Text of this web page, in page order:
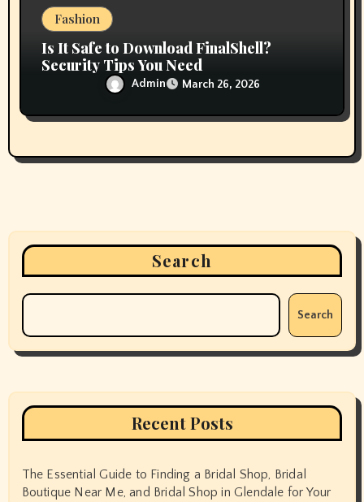
Fashion
Is It Safe to Download FinalShell?
Security Tips You Need
Admin March 26, 2026
Search
Search
Recent Posts
The Essential Guide to Finding a Bridal Shop, Bridal
Boutique Near Me, and Bridal Shop in Glendale for Your